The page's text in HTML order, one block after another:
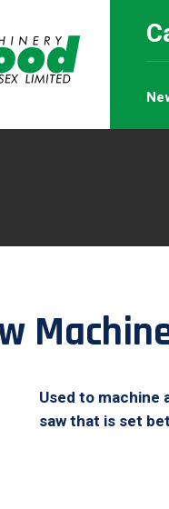
Used to machine
saw that is set